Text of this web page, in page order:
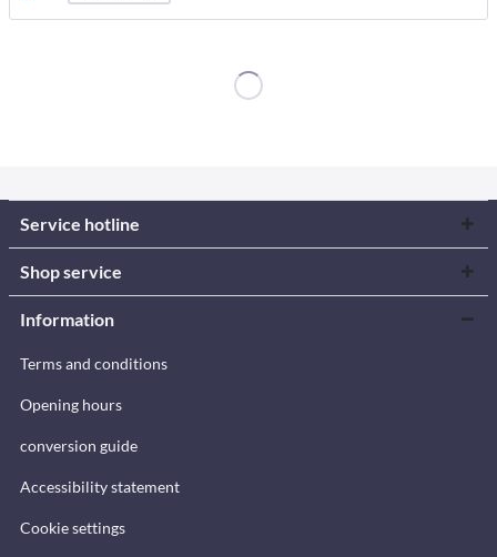
Service hotline
Shop service
Information
Terms and conditions
Opening hours
conversion guide
Accessibility statement
Cookie settings